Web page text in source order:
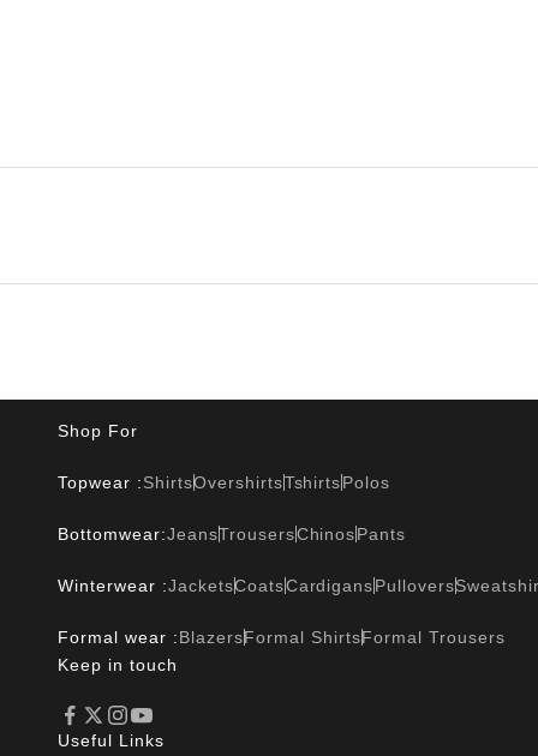
Shop For
Topwear :ShirtsOvershirtsTshirtsPolos
Bottomwear:JeansTrousersChinosPants
Winterwear :JacketsCoatsCardigansPullovers
Formal wear :BlazersFormal ShirtsFormal Trousers
Keep in touch
Useful Links